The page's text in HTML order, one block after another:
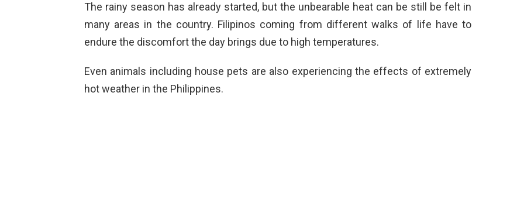
The rainy season has already started, but the unbearable heat can be still be felt in
many areas in the country. Filipinos coming from different walks of life have to
endure the discomfort the day brings due to high temperatures.
Even animals including house pets are also experiencing the effects of extremely
hot weather in the Philippines.